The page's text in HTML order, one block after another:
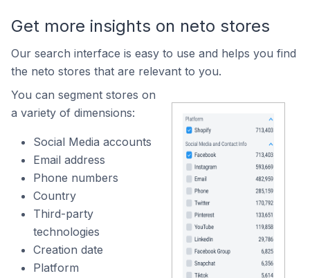
Get more insights on neto stores
Our search interface is easy to use and helps you find
the neto stores that are relevant to you.
You can segment stores on
a variety of dimensions:
Social Media accounts
Email address
Phone numbers
Country
Third-party
technologies
Creation date
Platform